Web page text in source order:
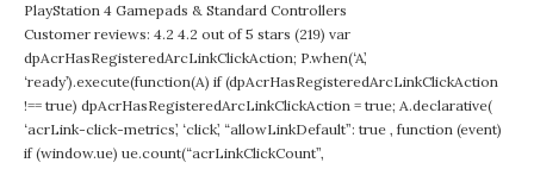
PlayStation 4 Gamepads & Standard Controllers
Customer reviews: 4.2 4.2 out of 5 stars (219) var
dpAcrHasRegisteredArcLinkClickAction; P.when(‘A’,
‘ready’).execute(function(A) if (dpAcrHasRegisteredArcLinkClickAction
!== true) dpAcrHasRegisteredArcLinkClickAction = true; A.declarative(
‘acrLink-click-metrics’, ‘click’, “allowLinkDefault”: true , function (event)
if (window.ue) ue.count(“acrLinkClickCount”,